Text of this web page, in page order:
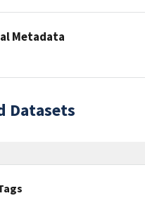
Metadata
Datasets